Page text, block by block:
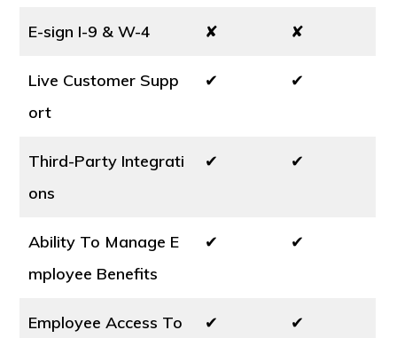
E-sign I-9 & W-4 ✘ ✘
Live Customer Supp
ort
✔ ✔
Third-Party Integrati
ons
✔ ✔
Ability To Manage E
mployee Benefits
✔ ✔
Employee Access To
✔ ✔